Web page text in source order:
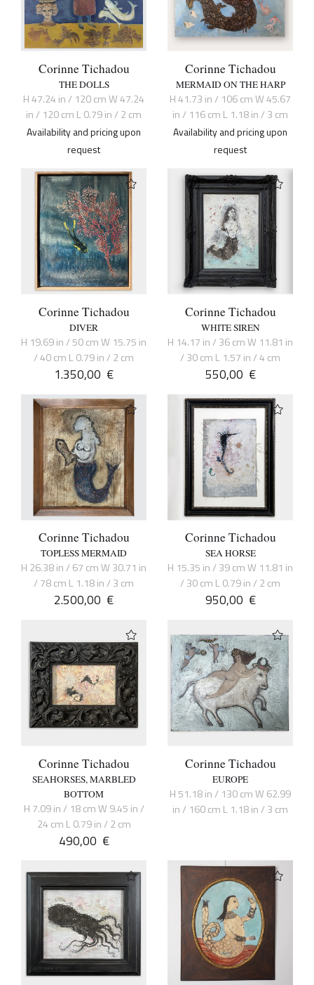
Corinne Tichadou
THE DOLLS
H 47.24 in / 120 cm W 47.24
in / 120 cm L 0.79 in / 2 cm
Availability and pricing upon
request
Corinne Tichadou
MERMAID ON THE HARP
H 41.73 in / 106 cm W 45.67
in / 116 cm L 1.18 in / 3 cm
Availability and pricing upon
request
Corinne Tichadou
DIVER
H 19.69 in / 50 cm W 15.75 in
/ 40 cm L 0.79 in / 2 cm
1.350,00 €
Corinne Tichadou
WHITE SIREN
H 14.17 in / 36 cm W 11.81 in
/ 30 cm L 1.57 in / 4 cm
550,00 €
Corinne Tichadou
TOPLESS MERMAID
H 26.38 in / 67 cm W 30.71 in
/ 78 cm L 1.18 in / 3 cm
2.500,00 €
Corinne Tichadou
SEA HORSE
H 15.35 in / 39 cm W 11.81 in
/ 30 cm L 0.79 in / 2 cm
950,00 €
Corinne Tichadou
SEAHORSES, MARBLED
BOTTOM
H 7.09 in / 18 cm W 9.45 in /
24 cm L 0.79 in / 2 cm
490,00 €
Corinne Tichadou
EUROPE
H 51.18 in / 130 cm W 62.99
in / 160 cm L 1.18 in / 3 cm